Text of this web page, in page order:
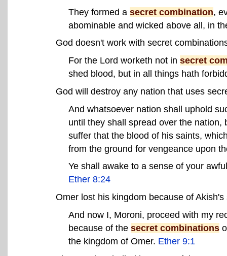
They formed a secret combination,
abominable and wicked above all, in
God doesn't work with secret
For the Lord worketh not in secret
shed blood, but in all things hath
God will destroy any nation that uses
And whatsoever nation shall uphold
until they shall spread over the
suffer that the blood of his saints,
from the ground for vengeance upon
Ye shall awake to a sense of your
Ether 8:24
Omer lost his kingdom because of
And now I, Moroni, proceed with my
because of the secret combinations
the kingdom of Omer. Ether 9:1